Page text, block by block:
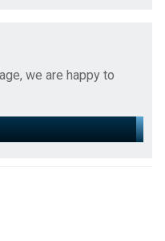
we are happy to